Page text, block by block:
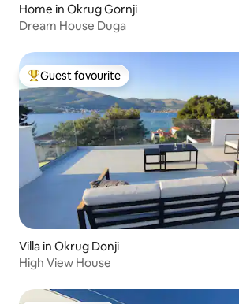
Home in Okrug Gornji
Dream House Duga
Top guest favourite
Guest favourite
Villa in Okrug Donji
High View House